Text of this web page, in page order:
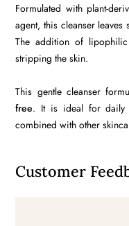
Formulated with plant-
agent, this cleanser leaves
The addition of
stripping the skin.
This gentle cleanser
free. It is ideal for daily
combined with other
Customer